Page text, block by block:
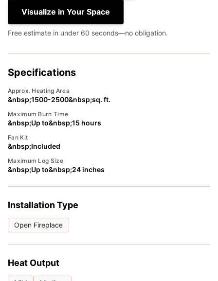
Visualize in Your Space
Free estimate in under 60 seconds—no obligation.
Specifications
Approx. Heating Area
&nbsp;1500-2500&nbsp;sq. ft.
Maximum Burn Time
&nbsp;Up to&nbsp;15 hours
Fan Kit
&nbsp;Included
Maximum Log Size
&nbsp;Up to&nbsp;24 inches
Installation Type
Open Fireplace
Heat Output